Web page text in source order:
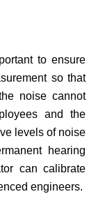
to ensure
so that
noise cannot
and the
levels of noise
hearing
can calibrate
engineers.